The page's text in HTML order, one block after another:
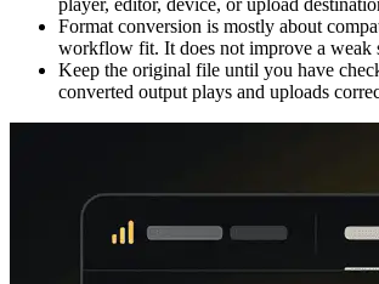
Format conversion is mostly about
workflow fit. It does not improve a weak
Keep the original file until you have
converted output plays and uploads